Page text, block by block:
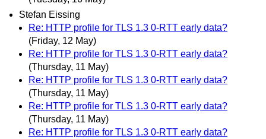
Stefan Eissing
Re: HTTP profile for TLS 1.3 0-RTT early data?
(Friday, 12 May)
Re: HTTP profile for TLS 1.3 0-RTT early data?
(Thursday, 11 May)
Re: HTTP profile for TLS 1.3 0-RTT early data?
(Thursday, 11 May)
Re: HTTP profile for TLS 1.3 0-RTT early data?
(Thursday, 11 May)
Re: HTTP profile for TLS 1.3 0-RTT early data?